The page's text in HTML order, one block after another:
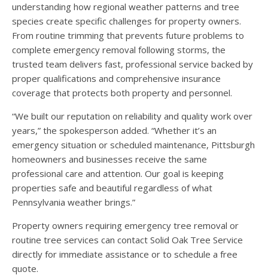
understanding how regional weather patterns and tree
species create specific challenges for property owners.
From routine trimming that prevents future problems to
complete emergency removal following storms, the
trusted team delivers fast, professional service backed by
proper qualifications and comprehensive insurance
coverage that protects both property and personnel.
“We built our reputation on reliability and quality work over
years,” the spokesperson added. “Whether it’s an
emergency situation or scheduled maintenance, Pittsburgh
homeowners and businesses receive the same
professional care and attention. Our goal is keeping
properties safe and beautiful regardless of what
Pennsylvania weather brings.”
Property owners requiring emergency tree removal or
routine tree services can contact Solid Oak Tree Service
directly for immediate assistance or to schedule a free
quote.